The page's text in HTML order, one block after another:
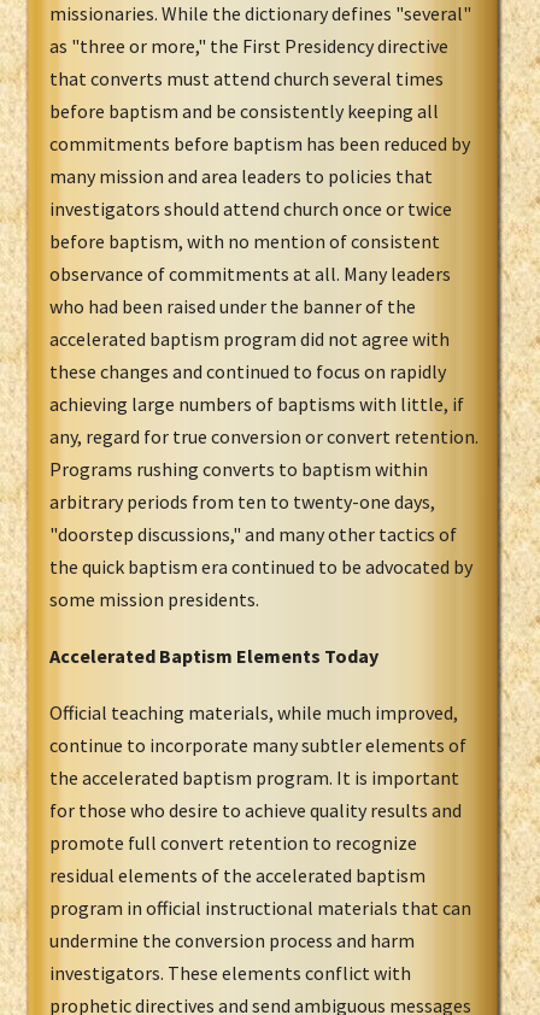
missionaries. While the dictionary defines "several"
as "three or more," the First Presidency directive
that converts must attend church several times
before baptism and be consistently keeping all
commitments before baptism has been reduced by
many mission and area leaders to policies that
investigators should attend church once or twice
before baptism, with no mention of consistent
observance of commitments at all. Many leaders
who had been raised under the banner of the
accelerated baptism program did not agree with
these changes and continued to focus on rapidly
achieving large numbers of baptisms with little, if
any, regard for true conversion or convert retention.
Programs rushing converts to baptism within
arbitrary periods from ten to twenty-one days,
"doorstep discussions," and many other tactics of
the quick baptism era continued to be advocated by
some mission presidents.
Accelerated Baptism Elements Today
Official teaching materials, while much improved,
continue to incorporate many subtler elements of
the accelerated baptism program. It is important
for those who desire to achieve quality results and
promote full convert retention to recognize
residual elements of the accelerated baptism
program in official instructional materials that can
undermine the conversion process and harm
investigators. These elements conflict with
prophetic directives and send ambiguous messages